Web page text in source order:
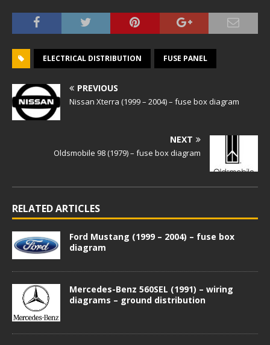
ELECTRICAL DISTRIBUTION FUSE PANEL
PREVIOUS
Nissan Xterra (1999 – 2004) – fuse box diagram
NEXT
Oldsmobile 98 (1979) – fuse box diagram
RELATED ARTICLES
Ford Mustang (1999 – 2004) – fuse box
diagram
Mercedes-Benz 560SEL (1991) – wiring
diagrams – ground distribution